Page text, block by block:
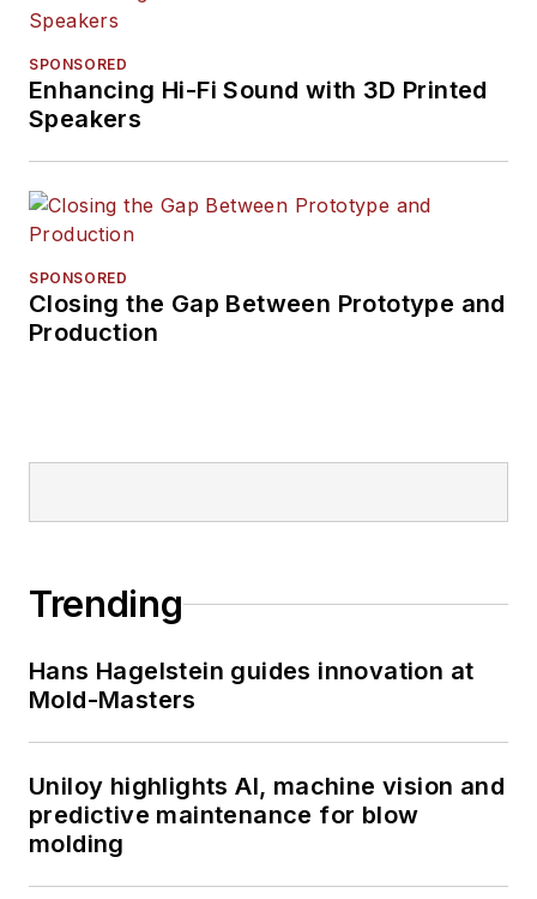
SPONSORED
Enhancing Hi-Fi Sound with 3D Printed
Speakers
SPONSORED
Closing the Gap Between Prototype and
Production
Trending
Hans Hagelstein guides innovation at
Mold-Masters
Uniloy highlights AI, machine vision and
predictive maintenance for blow
molding